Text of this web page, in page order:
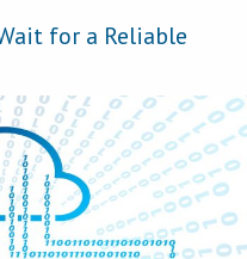
for a Reliable